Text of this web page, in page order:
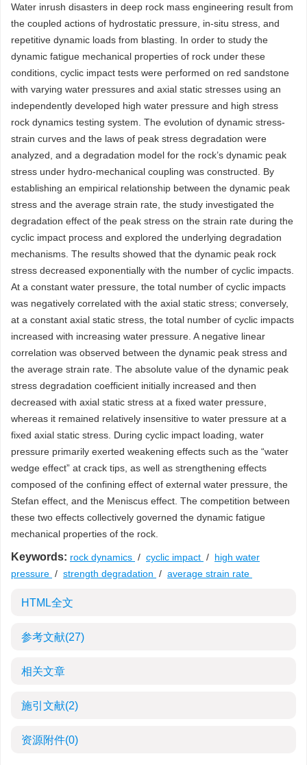
Water inrush disasters in deep rock mass engineering result from
the coupled actions of hydrostatic pressure, in-situ stress, and
repetitive dynamic loads from blasting. In order to study the
dynamic fatigue mechanical properties of rock under these
conditions, cyclic impact tests were performed on red sandstone
with varying water pressures and axial static stresses using an
independently developed high water pressure and high stress
rock dynamics testing system. The evolution of dynamic stress-
strain curves and the laws of peak stress degradation were
analyzed, and a degradation model for the rock’s dynamic peak
stress under hydro-mechanical coupling was constructed. By
establishing an empirical relationship between the dynamic peak
stress and the average strain rate, the study investigated the
degradation effect of the peak stress on the strain rate during the
cyclic impact process and explored the underlying degradation
mechanisms. The results showed that the dynamic peak rock
stress decreased exponentially with the number of cyclic impacts.
At a constant water pressure, the total number of cyclic impacts
was negatively correlated with the axial static stress; conversely,
at a constant axial static stress, the total number of cyclic impacts
increased with increasing water pressure. A negative linear
correlation was observed between the dynamic peak stress and
the average strain rate. The absolute value of the dynamic peak
stress degradation coefficient initially increased and then
decreased with axial static stress at a fixed water pressure,
whereas it remained relatively insensitive to water pressure at a
fixed axial static stress. During cyclic impact loading, water
pressure primarily exerted weakening effects such as the “water
wedge effect” at crack tips, as well as strengthening effects
composed of the confining effect of external water pressure, the
Stefan effect, and the Meniscus effect. The competition between
these two effects collectively governed the dynamic fatigue
mechanical properties of the rock.
Keywords: rock dynamics / cyclic impact / high water
pressure / strength degradation / average strain rate
HTML全文
参考文献(27)
相关文章
施引文献(2)
资源附件(0)